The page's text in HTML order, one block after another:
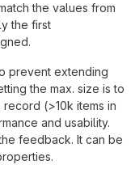
the values from
the first
prevent extending
the max. size is to
(>10k items in
and usability.
feedback. It can be